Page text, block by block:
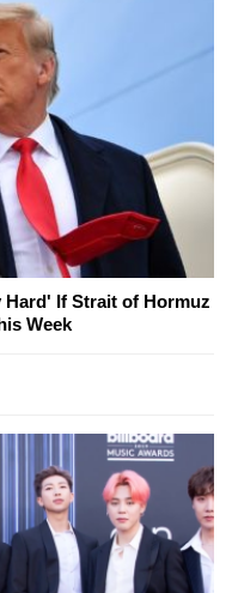
Hard' If Strait of Hormuz
Week